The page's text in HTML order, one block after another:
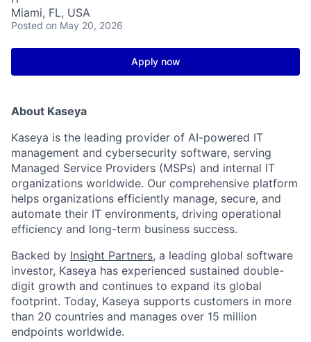
Miami, FL, USA
Posted on May 20, 2026
Apply now
About Kaseya
Kaseya is the leading provider of AI-powered IT
management and cybersecurity software, serving
Managed Service Providers (MSPs) and internal IT
organizations worldwide. Our comprehensive platform
helps organizations efficiently manage, secure, and
automate their IT environments, driving operational
efficiency and long-term business success.
Backed by Insight Partners, a leading global software
investor, Kaseya has experienced sustained double-
digit growth and continues to expand its global
footprint. Today, Kaseya supports customers in more
than 20 countries and manages over 15 million
endpoints worldwide.